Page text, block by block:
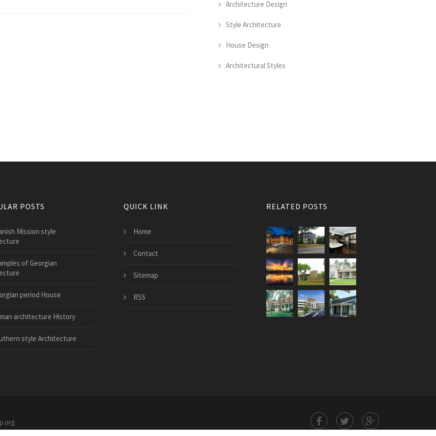
Architecture Design
Style Architecture
House Design
Architectural Styles
POSTS
Mission style
of Georgian
period House
architecture History
style Architecture
QUICK LINK
Home
Contact
Sitemap
RSS
RELATED POSTS